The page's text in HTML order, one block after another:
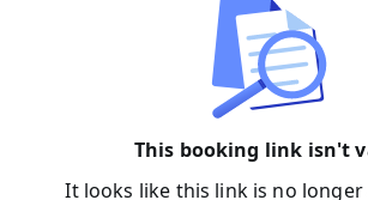
This booking link isn't
It looks like this link is no longer